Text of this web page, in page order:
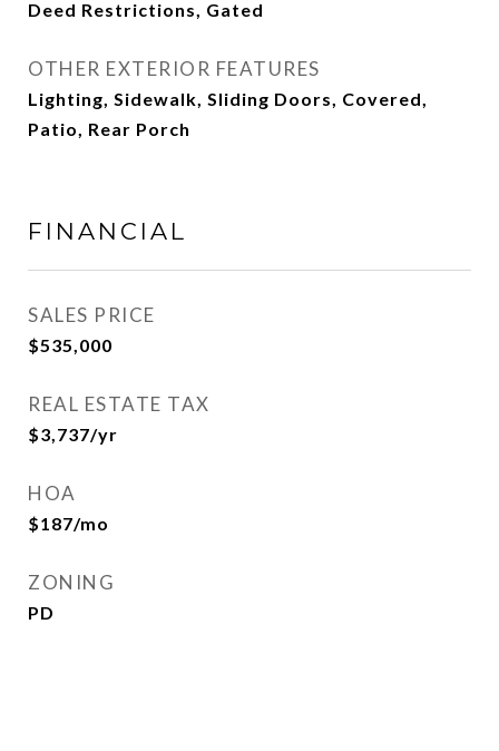
Deed Restrictions, Gated
OTHER EXTERIOR FEATURES
Lighting, Sidewalk, Sliding Doors, Covered,
Patio, Rear Porch
FINANCIAL
SALES PRICE
$535,000
REAL ESTATE TAX
$3,737/yr
HOA
$187/mo
ZONING
PD